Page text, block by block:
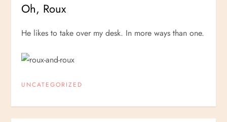
Oh, Roux
He likes to take over my desk. In more ways than one.
UNCATEGORIZED